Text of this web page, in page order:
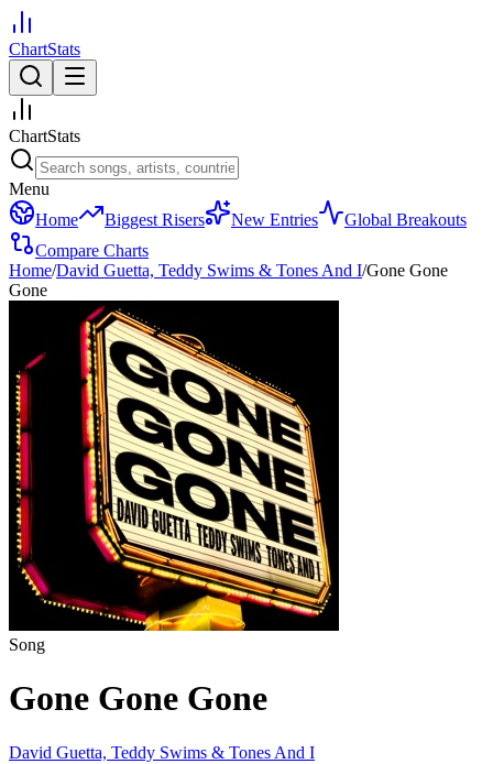
ChartStats
ChartStats
Menu
Home
Biggest Risers New Entries
Global Breakouts
Compare Charts
Home/David Guetta, Teddy Swims & Tones And I/Gone Gone
Gone
Song
Gone Gone Gone
David Guetta, Teddy Swims & Tones And I